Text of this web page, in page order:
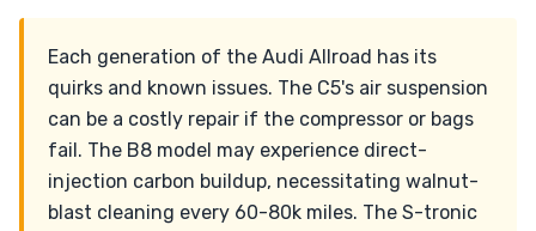
Each generation of the Audi Allroad has its
quirks and known issues. The C5's air suspension
can be a costly repair if the compressor or bags
fail. The B8 model may experience direct-
injection carbon buildup, necessitating walnut-
blast cleaning every 60-80k miles. The S-tronic